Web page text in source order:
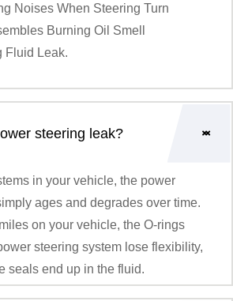
Noises When Steering Turn
Burning Oil Smell
Fluid Leak.
steering leak?
in your vehicle, the power
ages and degrades over time.
on your vehicle, the O-rings
steering system lose flexibility,
seals end up in the fluid.